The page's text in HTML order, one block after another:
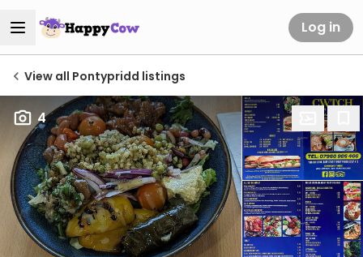
Log in
View all Pontypridd listings
4